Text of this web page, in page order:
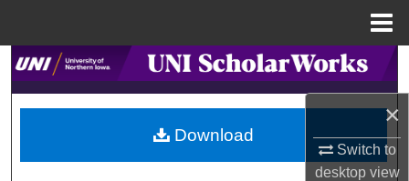
×
Switch to
desktopview
Search
Browse Collections
My Account
Download